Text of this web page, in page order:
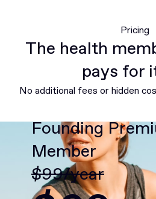
Pricing
The health
pays for
No additional fees or hidden
Founding
Member
$99/year